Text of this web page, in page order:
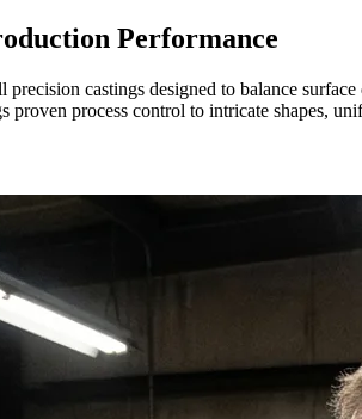
Performance
castings designed to balance
process control to intricate shapes,